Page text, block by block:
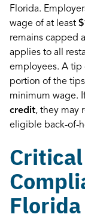
Florida.
wage of at least
remains capped
applies to all
employees. A tip
portion of the
minimum wage.
credit, they may
eligible back-of-
Florida